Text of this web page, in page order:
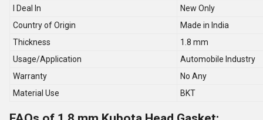
I Deal In
New Only
Country of Origin
Made in India
Thickness
1.8 mm
Usage/Application
Automobile Industry
Warranty
No Any
Material Use
BKT